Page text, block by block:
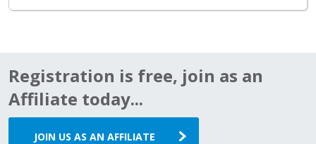
Registration is free, join as an
Affiliate today...
JOIN US AS AN AFFILIATE